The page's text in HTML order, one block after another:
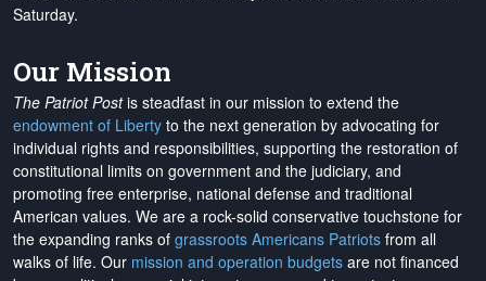
Saturday.
Our Mission
The Patriot Postis steadfast in our mission to extend the
endowment of Liberty to the next generation by advocating for
individual rights and responsibilities, supporting the restoration of
constitutional limits on government and the judiciary, and
promoting free enterprise, national defense and traditional
American values. We are a rock-solid conservative touchstone for
the expanding ranks of grassroots Americans Patriots from all
walks of life. Our mission and operation budgets are not financed